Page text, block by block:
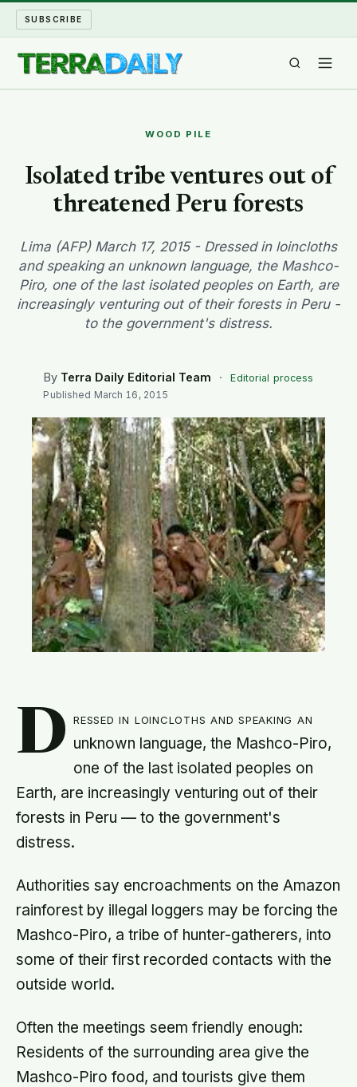
SUBSCRIBE
WATER WORLD
LONG READS
ARCHIVE
WOOD PILE
Isolated tribe ventures out of
threatened Peru forests
Lima (AFP) March 17, 2015 - Dressed in loincloths
and speaking an unknown language, the Mashco-
Piro, one of the last isolated peoples on Earth, are
increasingly venturing out of their forests in Peru -
to the government's distress.
By Terra Daily Editorial Team ·
Editorial process
Published March 16, 2015
D ressed in loincloths and speaking an
unknown language, the Mashco-Piro,
one of the last isolated peoples on
Earth, are increasingly venturing out of their
forests in Peru — to the government's
distress.
Authorities say encroachments on the Amazon
rainforest by illegal loggers may be forcing the
Mashco-Piro, a tribe of hunter-gatherers, into
some of their first recorded contacts with the
outside world.
Often the meetings seem friendly enough:
Residents of the surrounding area give the
Mashco-Piro food, and tourists give them